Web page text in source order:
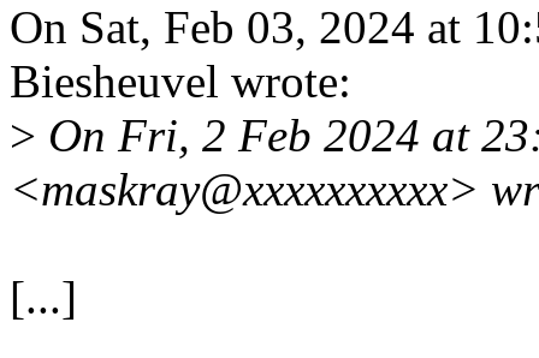
On Sat, Feb 03, 2024 at
Biesheuvel wrote:
> On Fri, 2 Feb 2024 at
<maskray@xxxxxxxxxx>
[...]